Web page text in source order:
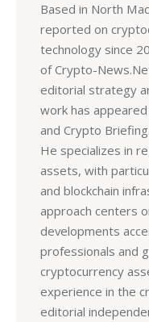
Based in North
reported on
technology since
of Crypto-
editorial strategy
work has
and Crypto Briefing.
He specializes in
assets, with
and blockchain
approach centers
developments
professionals and
cryptocurrency
experience in the
editorial